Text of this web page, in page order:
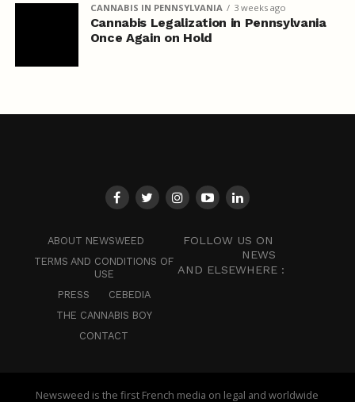
CANNABIS IN PENNSYLVANIA 3 weeks ago
Cannabis Legalization in Pennsylvania
Once Again on Hold
ABOUT NEWSWEED
TERMS AND CONDITIONS OF
USE
PRESS
CEBEDIA
THE CANNABIS BOY
CONTACT
FOLLOW US ON
NEWS
AND ELSEWHERE :
Newsweed is the first French media on legal and worldwide